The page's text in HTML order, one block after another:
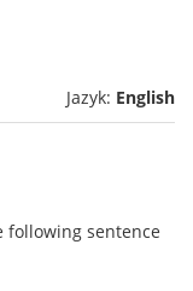
Jazyk: English
following sentence